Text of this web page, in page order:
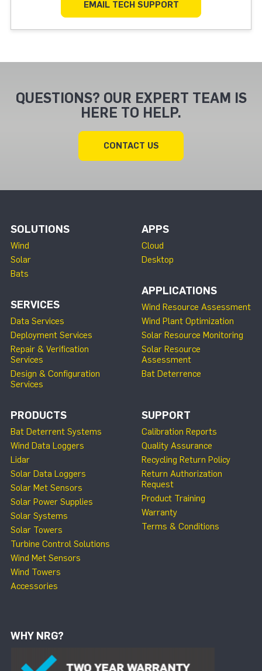
EMAIL TECH SUPPORT
QUESTIONS? OUR EXPERT TEAM IS
HERE TO HELP.
CONTACT US
SOLUTIONS
Wind
Solar
Bats
SERVICES
Data Services
Deployment Services
Repair & Verification
Services
Design & Configuration
Services
APPS
Cloud
Desktop
APPLICATIONS
Wind Resource Assessment
Wind Plant Optimization
Solar Resource Monitoring
Solar Resource
Assessment
Bat Deterrence
PRODUCTS
Bat Deterrent Systems
Wind Data Loggers
Lidar
Solar Data Loggers
Solar Met Sensors
Solar Power Supplies
Solar Systems
Solar Towers
Turbine Control Solutions
Wind Met Sensors
Wind Towers
Accessories
SUPPORT
Calibration Reports
Quality Assurance
Recycling Return Policy
Return Authorization
Request
Product Training
Warranty
Terms & Conditions
WHY NRG?